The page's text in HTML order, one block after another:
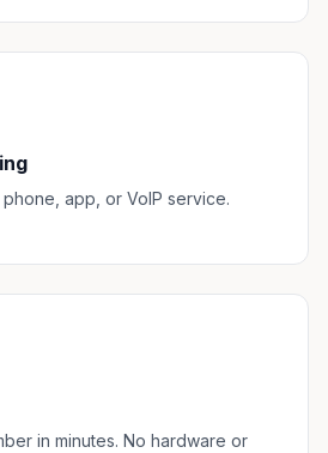
app, or VoIP service.
in minutes. No hardware or